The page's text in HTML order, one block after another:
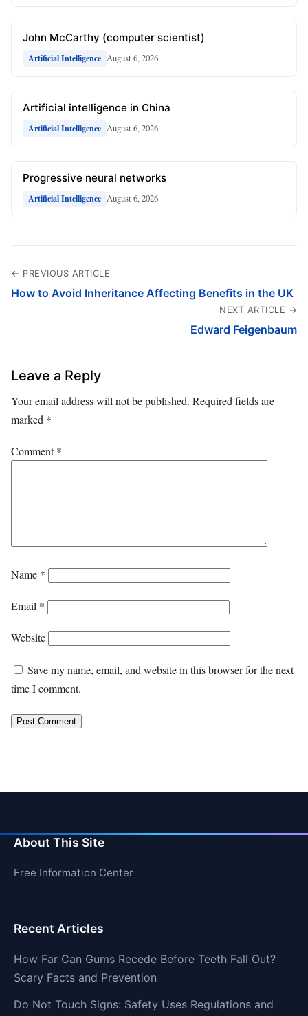
John McCarthy (computer scientist)
Artificial Intelligence August 6, 2026
Artificial intelligence in China
Artificial Intelligence August 6, 2026
Progressive neural networks
Artificial Intelligence August 6, 2026
← PREVIOUS ARTICLE
How to Avoid Inheritance Affecting Benefits in the UK
NEXT ARTICLE →
Edward Feigenbaum
Leave a Reply
Your email address will not be published. Required fields are
marked *
Comment*
Name *
Email *
Website
Save my name, email, and website in this browser for the next
time I comment.
About This Site
Free Information Center
Recent Articles
How Far Can Gums Recede Before Teeth Fall Out?
Scary Facts and Prevention
Do Not Touch Signs: Safety Uses Regulations and